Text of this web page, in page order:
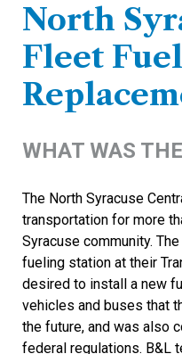
North
Fleet
WHAT WAS
The North Syracuse
transportation for more
Syracuse community.
fueling station at their
desired to install a new
vehicles and buses that
the future, and was also
federal regulations. B&L